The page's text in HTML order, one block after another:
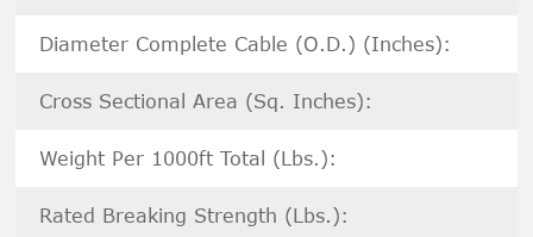
Diameter Complete Cable (O.D.) (Inches):
Cross Sectional Area (Sq. Inches):
Weight Per 1000ft Total (Lbs.):
Rated Breaking Strength (Lbs.):